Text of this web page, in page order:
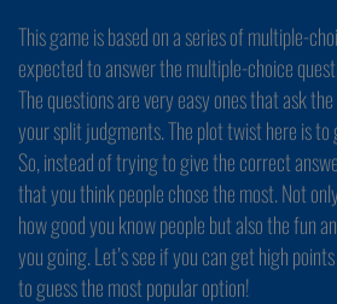
This game is based on a series of multiple-
expected to answer the multiple-choice
The questions are very easy ones that ask
your split judgments. The plot twist here is to
So, instead of trying to give the correct
that you think people chose the most. Not
how good you know people but also the fun
you going. Let’s see if you can get high
to guess the most popular option!